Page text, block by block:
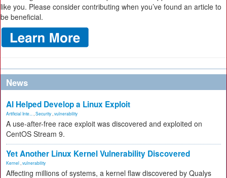
like you. Please consider contributing when you’ve found an article to
be beneficial.
News
AI Helped Develop a Linux Exploit
Artificial Inte... Security vulnerability
A use-after-free race exploit was discovered and exploited on
CentOS Stream 9.
Yet Another Linux Kernel Vulnerability Discovered
Kernel vulnerability
Affecting millions of systems, a kernel flaw discovered by Qualys